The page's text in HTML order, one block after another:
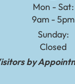
Mon - Sat:
9am - 5pm
Sunday:
Closed
by